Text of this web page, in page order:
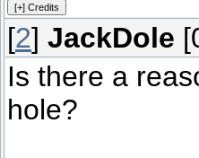
[2] JackDole
Is there a
hole?